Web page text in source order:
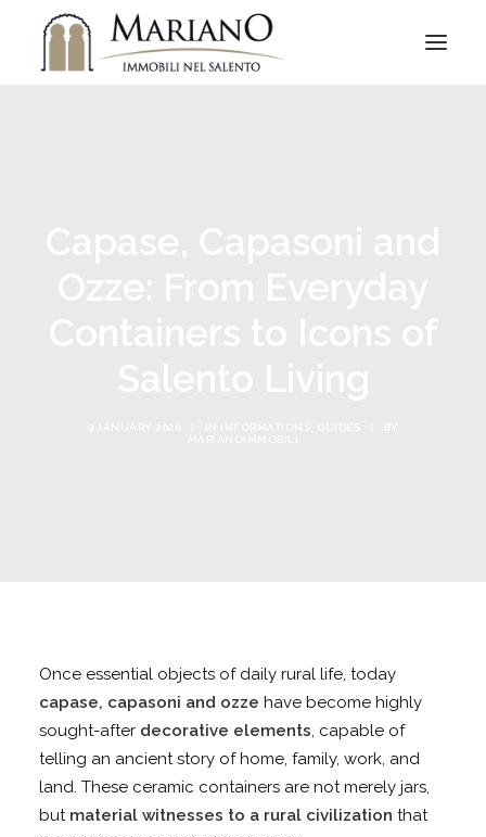
Once essential objects of daily rural life, today
capase, capasoni and ozze have become highly
sought-after decorative elements, capable of
telling an ancient story of home, family, work, and
land. These ceramic containers are not merely jars,
but material witnesses to a rural civilization that